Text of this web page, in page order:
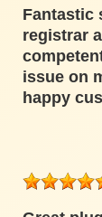
Fantastic
registrar
issue on
happy